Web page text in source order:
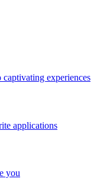
experiences
applications
you